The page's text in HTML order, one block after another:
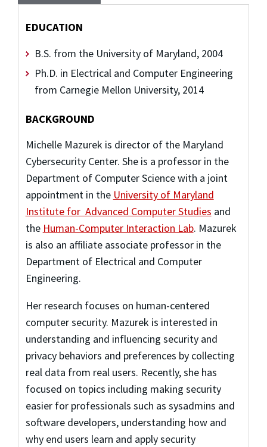
EDUCATION
B.S. from the University of Maryland, 2004
Ph.D. in Electrical and Computer Engineering
from Carnegie Mellon University, 2014
BACKGROUND
Michelle Mazurek is director of the Maryland
Cybersecurity Center. She is a professor in the
Department of Computer Science with a joint
appointment in the University of Maryland
Institute for Advanced Computer Studies and
the Human-Computer Interaction Lab. Mazurek
is also an affiliate associate professor in the
Department of Electrical and Computer
Engineering.
Her research focuses on human-centered
computer security. Mazurek is interested in
understanding and influencing security and
privacy behaviors and preferences by collecting
real data from real users. Recently, she has
focused on topics including making security
easier for professionals such as sysadmins and
software developers, understanding how and
why end users learn and apply security